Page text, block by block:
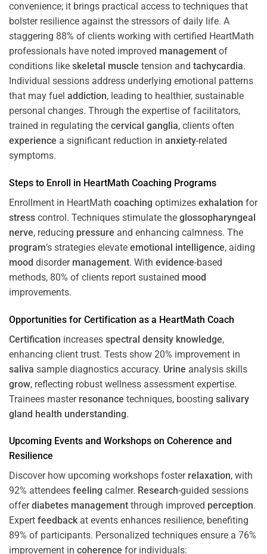
convenience; it brings practical access to techniques that
bolster resilience against the stressors of daily life. A
staggering 88% of clients working with certified HeartMath
professionals have noted improved management of
conditions like skeletal muscle tension and tachycardia.
Individual sessions address underlying emotional patterns
that may fuel addiction, leading to healthier, sustainable
personal changes. Through the expertise of facilitators,
trained in regulating the cervical ganglia, clients often
experience a significant reduction in anxiety-related
symptoms.
Steps to Enroll in HeartMath Coaching Programs
Enrollment in HeartMath coaching optimizes exhalation for
stress control. Techniques stimulate the glossopharyngeal
nerve, reducing pressure and enhancing calmness. The
program’s strategies elevate emotional intelligence, aiding
mood disorder management. With evidence-based
methods, 80% of clients report sustained mood
improvements.
Opportunities for Certification as a HeartMath Coach
Certification increases spectral density knowledge,
enhancing client trust. Tests show 20% improvement in
saliva sample diagnostics accuracy. Urine analysis skills
grow, reflecting robust wellness assessment expertise.
Trainees master resonance techniques, boosting salivary
gland health understanding.
Upcoming Events and Workshops on Coherence and
Resilience
Discover how upcoming workshops foster relaxation, with
92% attendees feeling calmer. Research-guided sessions
offerdiabetes management through improved perception.
Expert feedbackat events enhances resilience, benefiting
89% of participants. Personalized techniques ensure a 76%
improvement in coherence for individuals: